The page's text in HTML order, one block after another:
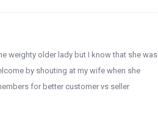
weighty older lady but I know that she was
by shouting at my wife when she
for better customer vs seller